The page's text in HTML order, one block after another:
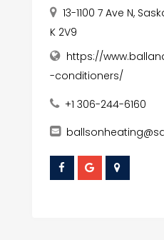
13-1100 7 Ave N,
K 2V9
https://
-conditioners/
+1 306-244-6160